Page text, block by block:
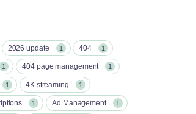
2026 update 1 404 1
1 404 page management 1
1 4K streaming 1
1 Ad Management 1